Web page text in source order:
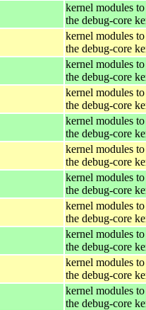
kernel modules
the debug-core
kernel modules
the debug-core
kernel modules
the debug-core
kernel modules
the debug-core
kernel modules
the debug-core
kernel modules
the debug-core
kernel modules
the debug-core
kernel modules
the debug-core
kernel modules
the debug-core
kernel modules
the debug-core
kernel modules
the debug-core